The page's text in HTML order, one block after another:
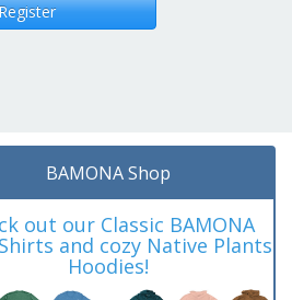
BAMONA Shop
out our Classic BAMONA
and cozy Native Plants
Hoodies!